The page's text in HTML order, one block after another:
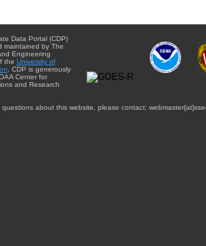
Data Portal (CDP)
maintained by The
Engineering
the University of
. CDP is generously
Center for
and Research
questions about this website, please contact: